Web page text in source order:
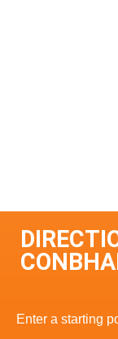
Enter a starting